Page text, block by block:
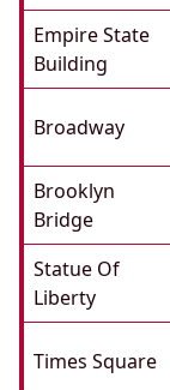
Empire State
Building
Broadway
Brooklyn
Bridge
Statue Of
Liberty
Times Square